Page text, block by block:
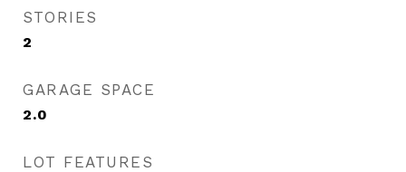
STORIES
2
GARAGE SPACE
2.0
LOT FEATURES